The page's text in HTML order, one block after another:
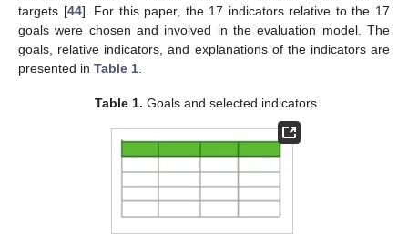
targets [44]. For this paper, the 17 indicators relative to the 17
goals were chosen and involved in the evaluation model. The
goals, relative indicators, and explanations of the indicators are
presented in Table 1
Table 1. Goals and selected indicators.